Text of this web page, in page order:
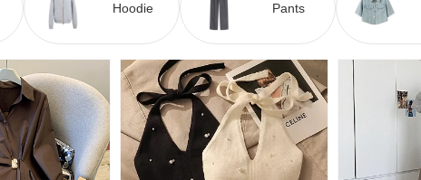
Hoodie Pants